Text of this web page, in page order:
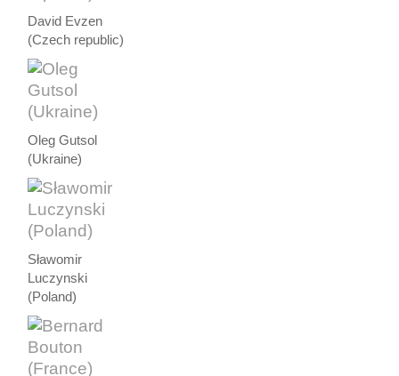
David Evzen
(Czech republic)
Oleg Gutsol
(Ukraine)
Sławomir
Luczynski
(Poland)